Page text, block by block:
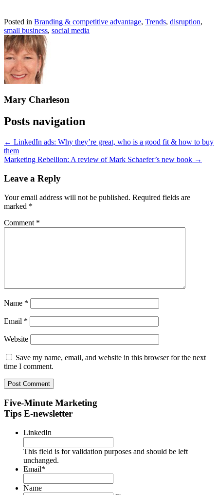
Posted in Branding & competitive advantage, Trends, disruption,
small business, social media
Mary Charleson
Posts navigation
← LinkedIn ads: Why they’re great, who is a good fit & how to buy
them
Marketing Rebellion: A review of Mark Schaefer’s new book →
Leave a Reply
Your email address will not be published. Required fields are
marked *
Comment *
Name *
Email *
Website
Save my name, email, and website in this browser for the next
time I comment.
Five-Minute Marketing
Tips E-newsletter
LinkedIn
This field is for validation purposes and should be left
unchanged.
Email*
Name